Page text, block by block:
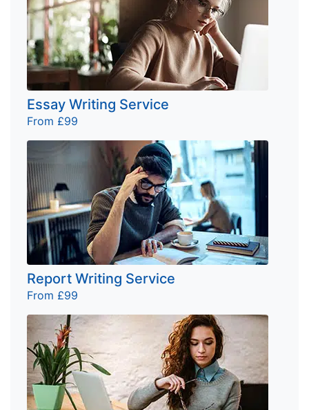
Essay Writing Service
From £99
Report Writing Service
From £99